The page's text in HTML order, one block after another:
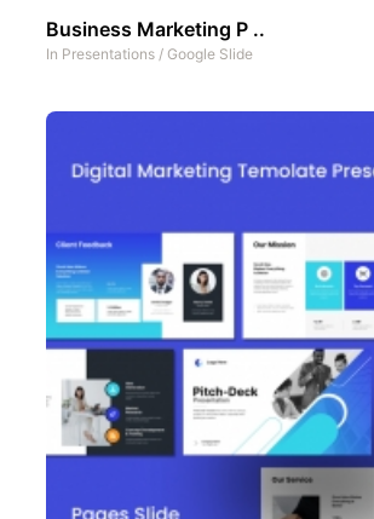
Business Marketing P ..
In Presentations / Google Slide